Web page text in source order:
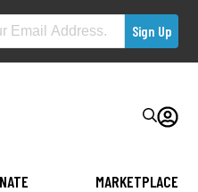
MARKETPLACE